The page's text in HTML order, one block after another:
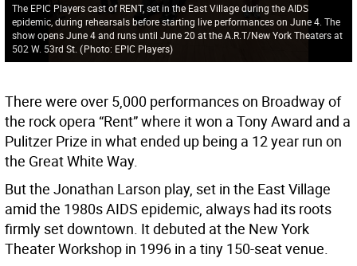
The EPIC Players cast of RENT, set in the East Village during the AIDS
epidemic, during rehearsals before starting live performances on June 4. The
show opens June 4 and runs until June 20 at the A.R.T/New York Theaters at
502 W. 53rd St. (Photo: EPIC Players)
There were over 5,000 performances on Broadway of
the rock opera “Rent” where it won a Tony Award and a
Pulitzer Prize in what ended up being a 12 year run on
the Great White Way.
But the Jonathan Larson play, set in the East Village
amid the 1980s AIDS epidemic, always had its roots
firmly set downtown. It debuted at the New York
Theater Workshop in 1996 in a tiny 150-seat venue.